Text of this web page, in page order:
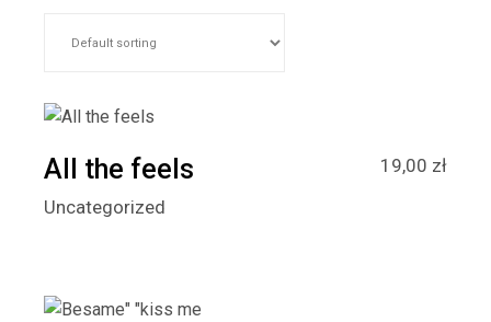
All the feels 19,00 zł
Uncategorized